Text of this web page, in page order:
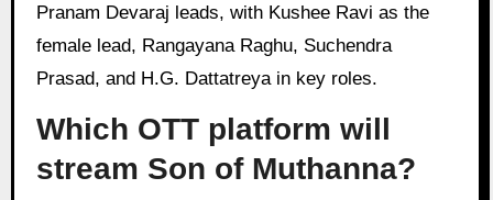
Pranam Devaraj leads, with Kushee Ravi as the
female lead, Rangayana Raghu, Suchendra
Prasad, and H.G. Dattatreya in key roles.
Which OTT platform will
stream Son of Muthanna?